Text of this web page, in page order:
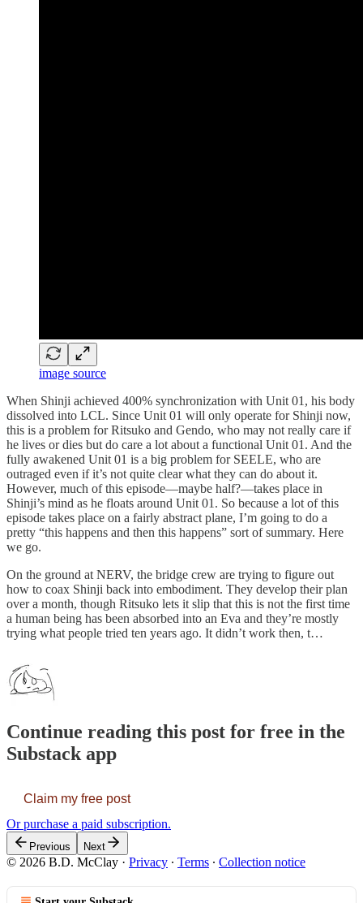
image source
When Shinji achieved 400% synchronization with Unit 01, his body
dissolved into LCL. Since Unit 01 will only operate for Shinji now,
this is a problem for Ritsuko and Gendo, who may not really care if
he lives or dies but do care a lot about a functional Unit 01. And the
fully awakened Unit 01 is a big problem for SEELE, who are
outraged even if it’s not quite clear what they can do about it.
However, much of this episode—maybe half?—takes place in
Shinji’s mind as he floats around Unit 01. So because a lot of this
episode takes place on a fairly abstract plane, I’m going to do a
pretty “this happens and then this happens” sort of summary. Here
we go.
On the ground at NERV, the bridge crew are trying to figure out
how to coax Shinji back into embodiment. They develop their plan
over a month, though Ritsuko lets it slip that this is not the first time
a human being has been absorbed into an Eva and they’re mostly
trying what people tried ten years ago. It didn’t work then, t…
Continue reading this post for free in the
Substack app
Claim my free post
Or purchase a paid subscription.
Previous Next
© 2026 B.D. McClay · Privacy ∙ Terms ∙ Collection notice